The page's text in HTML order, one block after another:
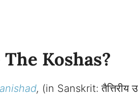
Koshas?
, (in Sanskrit: